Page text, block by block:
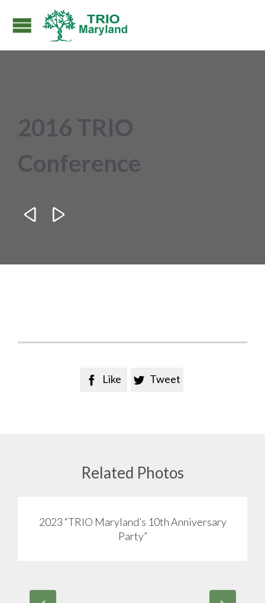
2016 TRIO
Conference
 
 Like  Tweet
Related Photos
2023 “TRIO Maryland’s 10th Anniversary
Party”
View